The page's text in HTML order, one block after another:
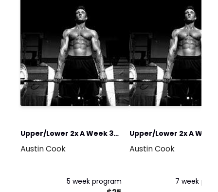
Upper/Lower 2x A Week 30
min
Austin Cook
5 week program
Upper/Lower 2x A Week
Hour
Austin Cook
7 week